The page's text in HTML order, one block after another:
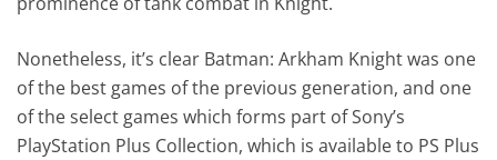
Nonetheless, it’s clear Batman: Arkham Knight was one
of the best games of the previous generation, and one
of the select games which forms part of Sony’s
PlayStation Plus Collection, which is available to PS Plus